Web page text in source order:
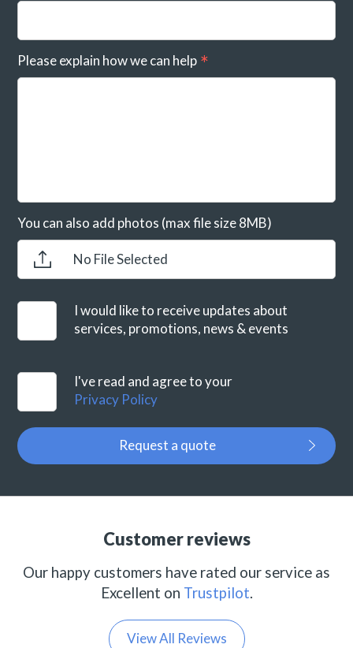
Please explain how we can help
You can also add photos (max file size 8MB)
No File Selected
I would like to receive updates about
services, promotions, news & events
I've read and agree to your
Privacy Policy
Request a quote
Customer reviews
Our happy customers have rated our service as
Excellent on Trustpilot.
View All Reviews